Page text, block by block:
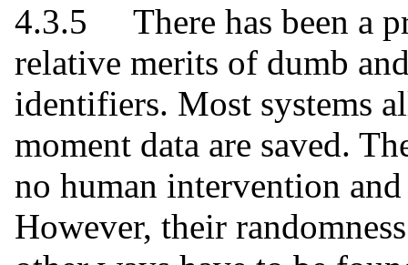
4.3.5 There has been a
relative merits of dumb
identifiers. Most systems
moment data are saved.
no human intervention
However, their